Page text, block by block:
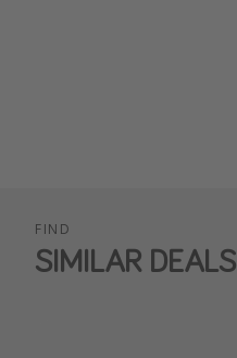
FIND
SIMILAR DEALS